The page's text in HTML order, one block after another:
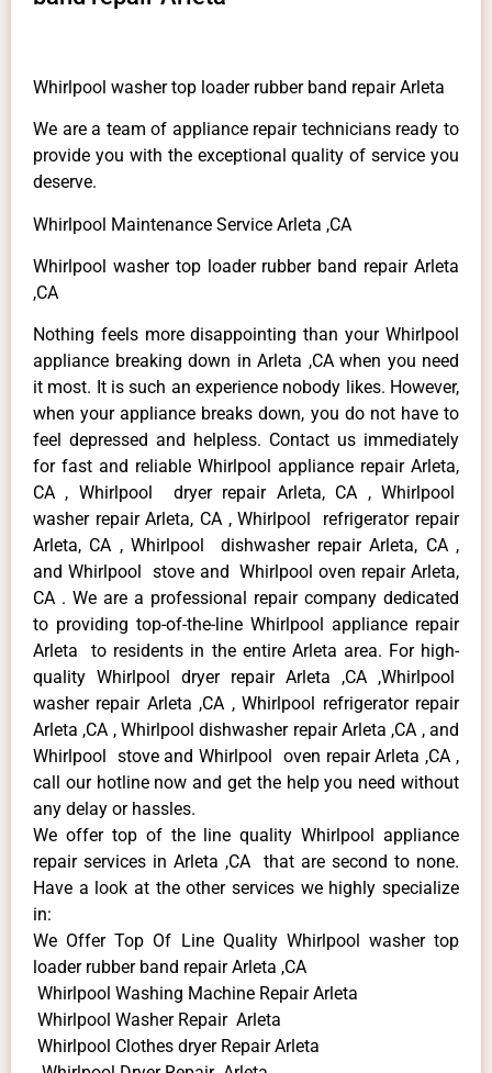
Whirlpool washer top loader rubber band repair Arleta
We are a team of appliance repair technicians ready to
provide you with the exceptional quality of service you
deserve.
Whirlpool Maintenance Service Arleta ,CA
Whirlpool washer top loader rubber band repair Arleta
,CA
Nothing feels more disappointing than your Whirlpool
appliance breaking down in Arleta ,CA when you need
it most. It is such an experience nobody likes. However,
when your appliance breaks down, you do not have to
feel depressed and helpless. Contact us immediately
for fast and reliable Whirlpool appliance repair Arleta,
CA , Whirlpool dryer repair Arleta, CA , Whirlpool
washer repair Arleta, CA , Whirlpool refrigerator repair
Arleta, CA , Whirlpool dishwasher repair Arleta, CA ,
and Whirlpool stove and Whirlpool oven repair Arleta,
CA . We are a professional repair company dedicated
to providing top-of-the-line Whirlpool appliance repair
Arleta to residents in the entire Arleta area. For high-
quality Whirlpool dryer repair Arleta ,CA ,Whirlpool
washer repair Arleta ,CA , Whirlpool refrigerator repair
Arleta ,CA , Whirlpool dishwasher repair Arleta ,CA , and
Whirlpool stove and Whirlpool oven repair Arleta ,CA ,
call our hotline now and get the help you need without
any delay or hassles.
We offer top of the line quality Whirlpool appliance
repair services in Arleta ,CA that are second to none.
Have a look at the other services we highly specialize
in:
We Offer Top Of Line Quality Whirlpool washer top
loader rubber band repair Arleta ,CA
Whirlpool Washing Machine Repair Arleta
Whirlpool Washer Repair Arleta
Whirlpool Clothes dryer Repair Arleta